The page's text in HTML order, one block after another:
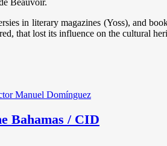
Beauvoir.
in literary magazines (Yoss), and
that lost its influence on the cultural
Manuel Domínguez
Bahamas / CID